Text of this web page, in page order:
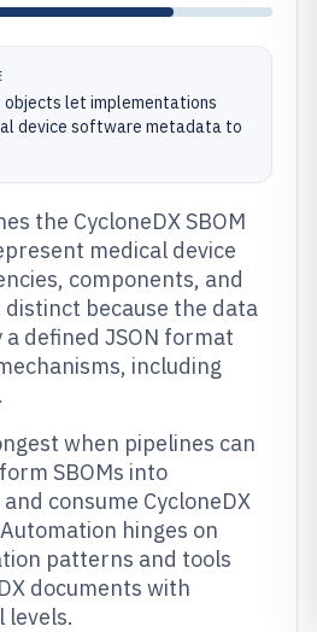
objects let implementations
device software metadata to
the CycloneDX SBOM
medical device
components, and
because the data
defined JSON format
including
when pipelines can
SBOMs into
consume CycloneDX
hinges on
patterns and tools
documents with
levels.